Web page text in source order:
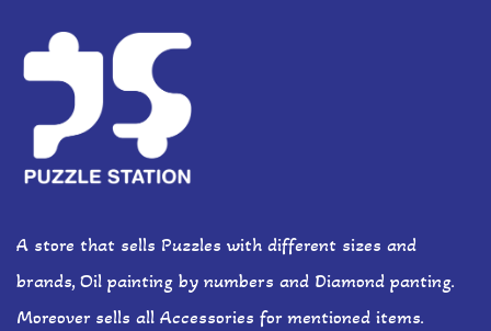
A store that sells Puzzles with different sizes and
brands, Oil painting by numbers and Diamond panting.
Moreover sells all Accessories for mentioned items.